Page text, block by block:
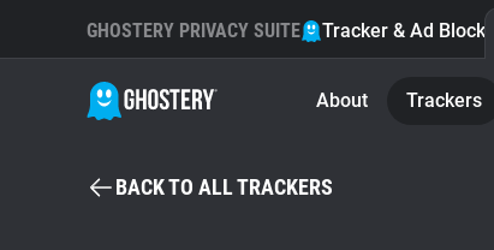
GHOSTERY PRIVACY SUITE Tracker & Ad Blocker
About Trackers
BACK TO ALL TRACKERS